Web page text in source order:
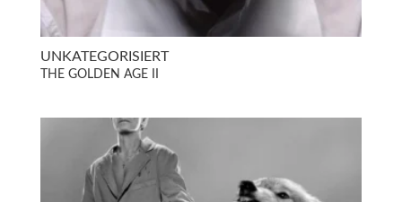
UNKATEGORISIERT
THE GOLDEN AGE II